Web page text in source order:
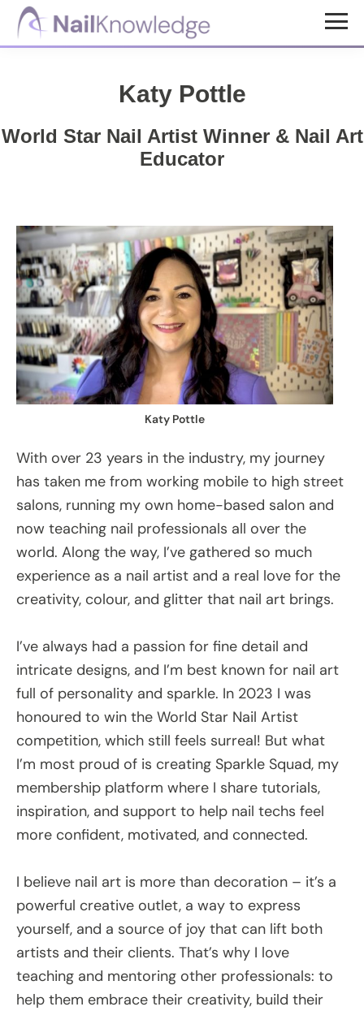
Skip
Skip
NailKnowledge
Katy Pottle
World Star Nail Artist Winner & Nail Art
Educator
Katy Pottle
With over 23 years in the industry, my journey
has taken me from working mobile to high street
salons, running my own home-based salon and
now teaching nail professionals all over the
world. Along the way, I’ve gathered so much
experience as a nail artist and a real love for the
creativity, colour, and glitter that nail art brings.
I’ve always had a passion for fine detail and
intricate designs, and I’m best known for nail art
full of personality and sparkle. In 2023 I was
honoured to win the World Star Nail Artist
competition, which still feels surreal! But what
I’m most proud of is creating Sparkle Squad, my
membership platform where I share tutorials,
inspiration, and support to help nail techs feel
more confident, motivated, and connected.
I believe nail art is more than decoration – it’s a
powerful creative outlet, a way to express
yourself, and a source of joy that can lift both
artists and their clients. That’s why I love
teaching and mentoring other professionals: to
help them embrace their creativity, build their